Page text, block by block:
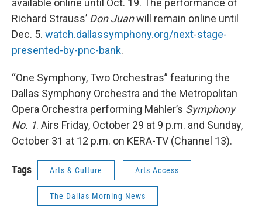
Richard Strauss’ Don Juanwill remain online until
Dec. 5. watch.dallassymphony.org/next-stage-
presented-by-pnc-bank.
“One Symphony, Two Orchestras” featuring the
Dallas Symphony Orchestra and the Metropolitan
Opera Orchestra performing Mahler’s Symphony
No. 1. Airs Friday, October 29 at 9 p.m. and Sunday,
October 31 at 12 p.m. on KERA-TV (Channel 13).
Tags Arts & Culture Arts Access
The Dallas Morning News